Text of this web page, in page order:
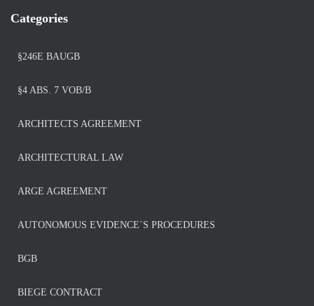
Categories
§246E BAUGB
§4 ABS. 7 VOB/B
ARCHITECTS AGREEMENT
ARCHITECTURAL LAW
ARGE AGREEMENT
AUTONOMOUS EVIDENCE´S PROCEDURES
BGB
BIEGE CONTRACT